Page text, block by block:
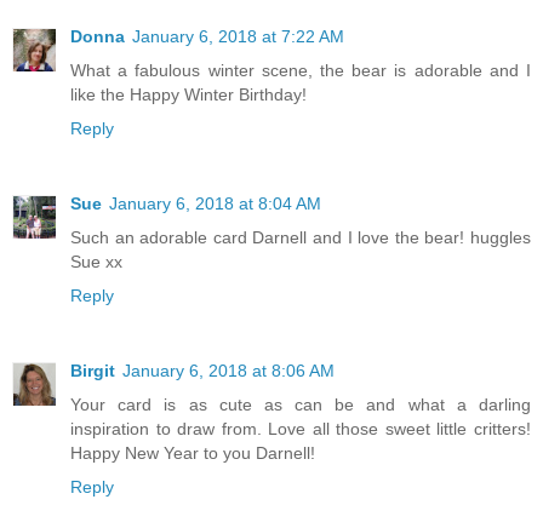
Donna January 6, 2018 at 7:22 AM
What a fabulous winter scene, the bear is adorable and I
like the Happy Winter Birthday!
Reply
Sue January 6, 2018 at 8:04 AM
Such an adorable card Darnell and I love the bear! huggles
Sue xx
Reply
Birgit January 6, 2018 at 8:06 AM
Your card is as cute as can be and what a darling
inspiration to draw from. Love all those sweet little critters!
Happy New Year to you Darnell!
Reply